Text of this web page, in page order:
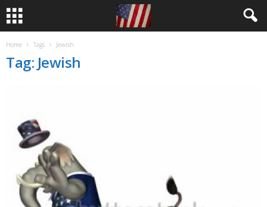
Home Tags Jewish
Tag: Jewish